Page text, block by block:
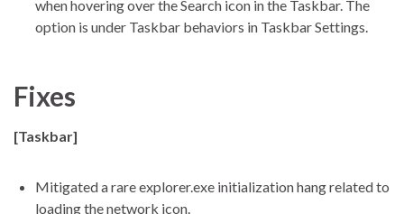
when hovering over the Search icon in the Taskbar. The
option is under Taskbar behaviors in Taskbar Settings.
Fixes
[Taskbar]
Mitigated a rare explorer.exe initialization hang related to
loading the network icon.